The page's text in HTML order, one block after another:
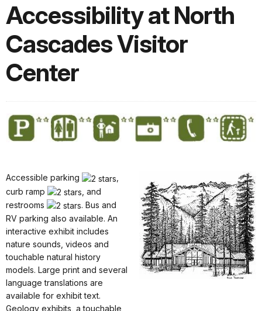
Accessibility at North
Cascades Visitor
Center
Accessible parking
,
curb ramp
, and
restrooms
. Bus and
RV parking also available. An
interactive exhibit includes
nature sounds, videos and
touchable natural history
models. Large print and several
language translations are
available for exhibit text.
Geology exhibits, a touchable